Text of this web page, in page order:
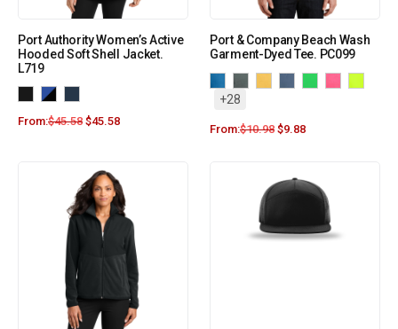
Port Authority Women’s Active
Hooded Soft Shell Jacket.
L719
From:$45.58 $45.58
Port & Company Beach Wash
Garment-Dyed Tee. PC099
+28
From:$10.98 $9.88